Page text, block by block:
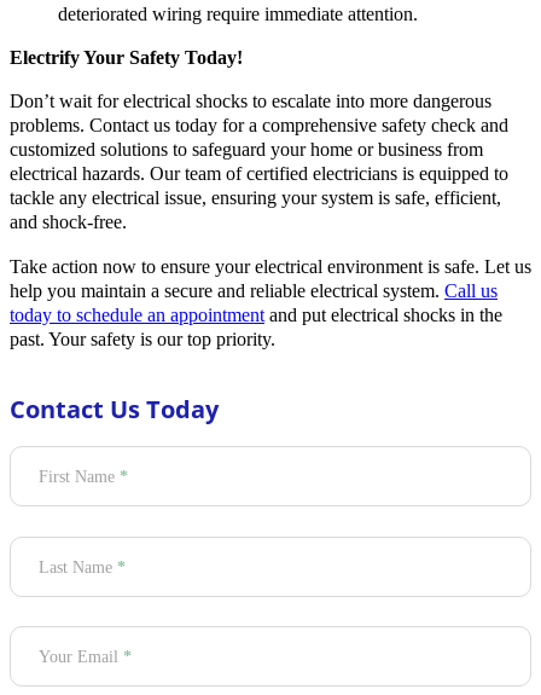
deteriorated wiring require immediate attention.
Electrify Your Safety Today!
Don’t wait for electrical shocks to escalate into more dangerous
problems. Contact us today for a comprehensive safety check and
customized solutions to safeguard your home or business from
electrical hazards. Our team of certified electricians is equipped to
tackle any electrical issue, ensuring your system is safe, efficient,
and shock-free.
Take action now to ensure your electrical environment is safe. Let us
help you maintain a secure and reliable electrical system. Call us
today to schedule an appointmentand put electrical shocks in the
past. Your safety is our top priority.
Contact Us Today
Section
First Name *
Last Name *
Your Email *